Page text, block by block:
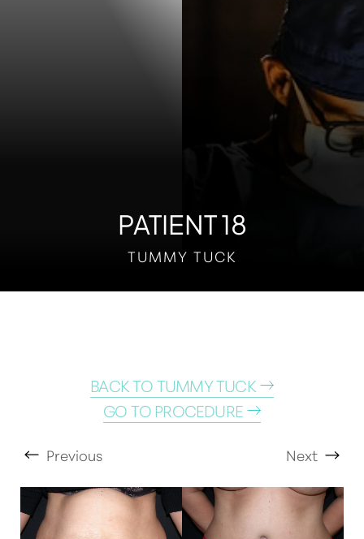
PATIENT 18
TUMMY TUCK
BACK TO TUMMY TUCK
GO TO PROCEDURE
Previous Next
T+
Larger Text
↔
Text Spacing